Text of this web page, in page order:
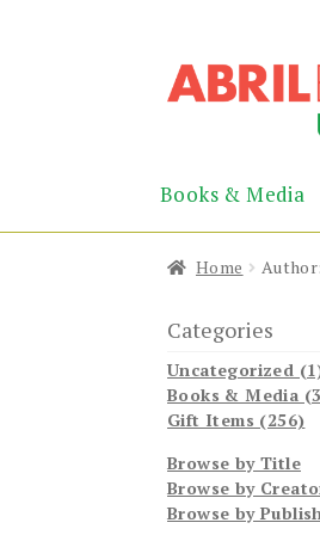
to
navigation
to
content
Books & Media
Home
Categories
Uncategorized
Books & Media
Gift Items (256)
Browse by Title
Browse by
Browse by